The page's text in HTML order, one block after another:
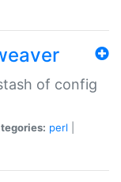
of config
perl